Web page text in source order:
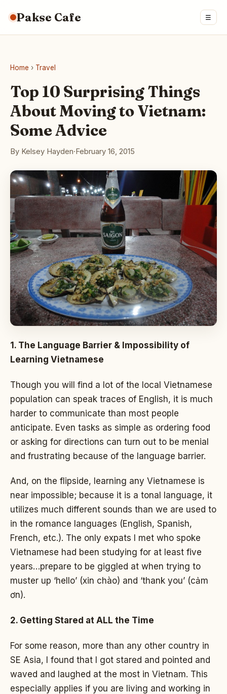
Pakse Cafe ☰
Home › Travel
Top 10 Surprising Things
About Moving to Vietnam:
Some Advice
By Kelsey Hayden·February 16, 2015
1. The Language Barrier & Impossibility of
Learning Vietnamese
Though you will find a lot of the local Vietnamese
population can speak traces of English, it is much
harder to communicate than most people
anticipate. Even tasks as simple as ordering food
or asking for directions can turn out to be menial
and frustrating because of the language barrier.
And, on the flipside, learning any Vietnamese is
near impossible; because it is a tonal language, it
utilizes much different sounds than we are used to
in the romance languages (English, Spanish,
French, etc.). The only expats I met who spoke
Vietnamese had been studying for at least five
years…prepare to be giggled at when trying to
muster up ‘hello’ (xin chào) and ‘thank you’ (cảm
ơn).
2. Getting Stared at ALL the Time
For some reason, more than any other country in
SE Asia, I found that I got stared and pointed and
waved and laughed at the most in Vietnam. This
especially applies if you are living and working in